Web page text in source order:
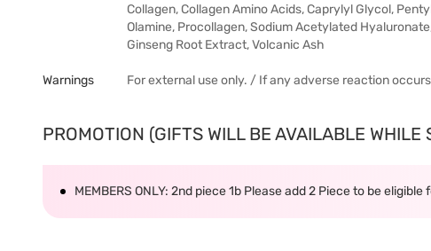
Collagen, Collagen Amino Acids, Caprylyl Glycol,
Olamine, Procollagen, Sodium Acetylated
Ginseng Root Extract, Volcanic Ash
Warnings For external use only. / If any adverse reaction
PROMOTION (GIFTS WILL BE AVAILABLE WHILE
MEMBERS ONLY: 2nd piece 1b Please add 2 Piece to be